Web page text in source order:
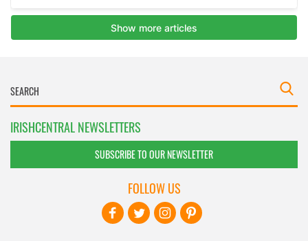
IRISHCENTRAL NEWSLETTERS
SUBSCRIBE TO OUR NEWSLETTER
FOLLOW US